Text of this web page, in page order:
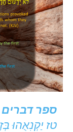
ספר
טז יַקְנִאֻהוּ